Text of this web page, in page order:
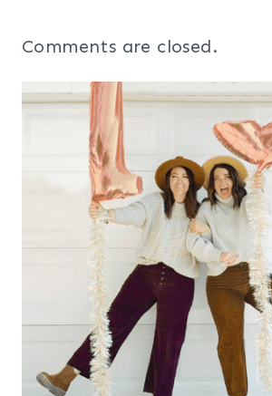
Comments are closed.